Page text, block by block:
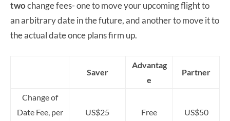
twochange fees- one to move your upcoming flight to
an arbitrary date in the future, and another to move it to
the actual date once plans firm up.
Saver
Advantag
e
Partner
Change of
Date Fee, per
US$25 Free US$50